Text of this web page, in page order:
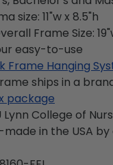
size: 11"w x 8.5"h
Frame Size:
easy-to-use
Frame Hanging
ships in a
package
Lynn College of
in the USA